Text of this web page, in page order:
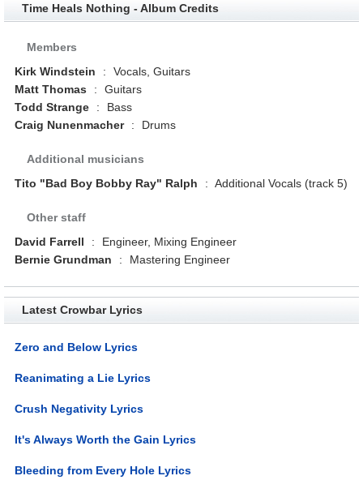
Time Heals Nothing - Album Credits
Members
Kirk Windstein
:
Vocals, Guitars
Matt Thomas
:
Guitars
Todd Strange
:
Bass
Craig Nunenmacher
: Drums
Additional musicians
Tito "Bad Boy Bobby Ray" Ralph
: Additional Vocals (track 5)
Other staff
David Farrell
:
Engineer, Mixing Engineer
Bernie Grundman
: Mastering Engineer
Latest Crowbar Lyrics
Zero and Below Lyrics
Reanimating a Lie Lyrics
Crush Negativity Lyrics
It's Always Worth the Gain Lyrics
Bleeding from Every Hole Lyrics